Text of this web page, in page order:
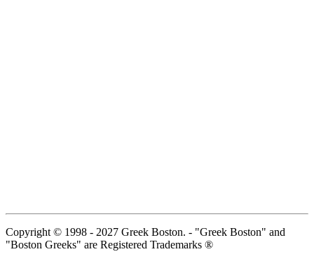
Copyright © 1998 - 2027 Greek Boston. - "Greek Boston" and
"Boston Greeks" are Registered Trademarks ®